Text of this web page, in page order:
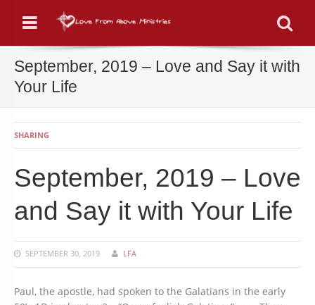
Menu
September, 2019 – Love and Say it with
Your Life
SHARING
September, 2019 – Love
and Say it with Your Life
SEPTEMBER 30, 2019 LFA
Paul, the apostle, had spoken to the Galatians in the early